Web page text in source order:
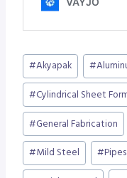
Post
Tags:
#Akyapak #
#Cylindrical Sheet
#General Fabrication
#Mild Steel #Pipes